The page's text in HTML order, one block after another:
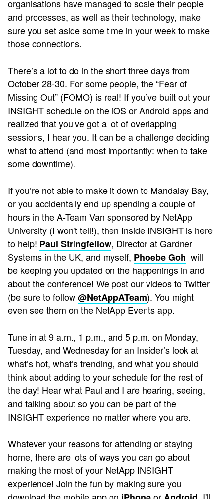
organisations have managed to scale their people
and processes, as well as their technology, make
sure you set aside some time in your week to make
those connections.
There’s a lot to do in the short three days from
October 28-30. For some people, the “Fear of
Missing Out” (FOMO) is real! If you’ve built out your
INSIGHT schedule on the iOS or Android apps and
realized that you’ve got a lot of overlapping
sessions, I hear you. It can be a challenge deciding
what to attend (and most importantly: when to take
some downtime).
If you’re not able to make it down to Mandalay Bay,
or you accidentally end up spending a couple of
hours in the A-Team Van sponsored by NetApp
University (I won't tell!), then Inside INSIGHT is here
to help! Paul Stringfellow, Director at Gardner
Systems in the UK, and myself, Phoebe Goh will
be keeping you updated on the happenings in and
about the conference! We post our videos to Twitter
(be sure to follow@NetAppATeam). You might
even see them on the NetApp Events app.
Tune in at 9 a.m., 1 p.m., and 5 p.m. on Monday,
Tuesday, and Wednesday for an Insider’s look at
what’s hot, what’s trending, and what you should
think about adding to your schedule for the rest of
the day! Hear what Paul and I are hearing, seeing,
and talking about so you can be part of the
INSIGHT experience no matter where you are.
Whatever your reasons for attending or staying
home, there are lots of ways you can go about
making the most of your NetApp INSIGHT
experience! Join the fun by making sure you
download the mobile app on
or . I'll